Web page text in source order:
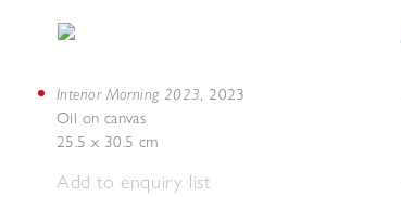
Interior Morning 2023, 2023
Oil on canvas
25.5 x 30.5 cm
Add to enquiry list